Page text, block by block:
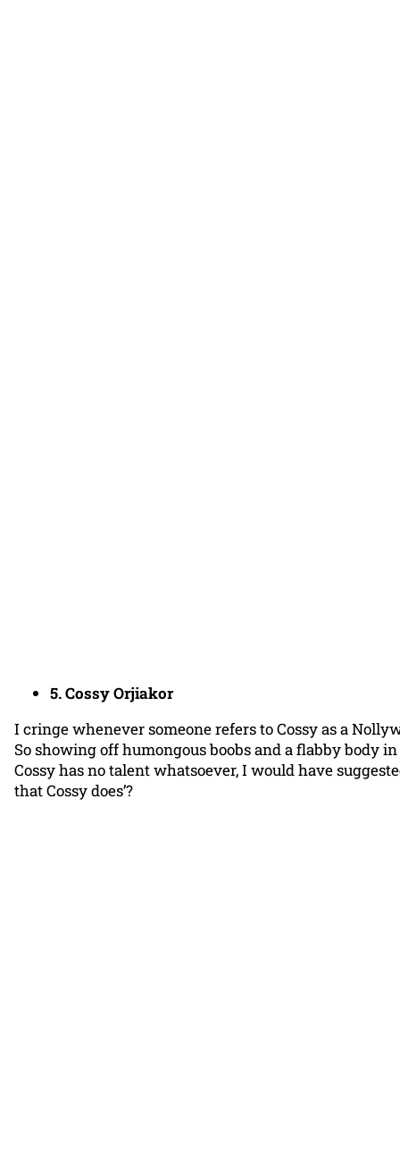
5. Cossy Orjiakor
I cringe whenever someone refers to Cossy as a
So showing off humongous boobs and a flabby body
Cossy has no talent whatsoever, I would have
that Cossy does’?